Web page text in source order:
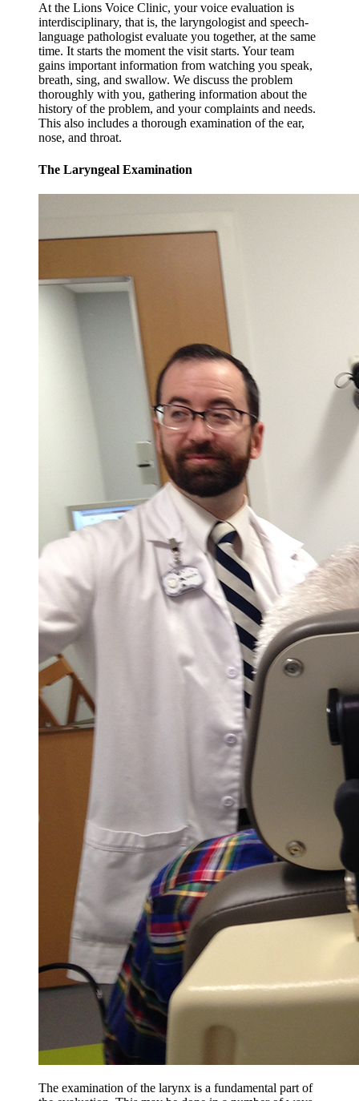
At the Lions Voice Clinic, your voice evaluation is
interdisciplinary, that is, the laryngologist and speech-
language pathologist evaluate you together, at the same
time. It starts the moment the visit starts. Your team
gains important information from watching you speak,
breath, sing, and swallow. We discuss the problem
thoroughly with you, gathering information about the
history of the problem, and your complaints and needs.
This also includes a thorough examination of the ear,
nose, and throat.
The Laryngeal Examination
The examination of the larynx is a fundamental part of